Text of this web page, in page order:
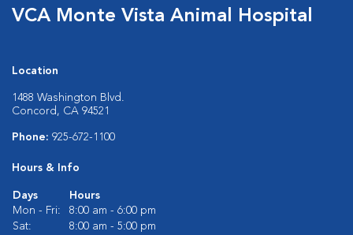
VCA Monte Vista Animal Hospital
Location
1488 Washington Blvd.
Concord, CA 94521
Phone: 925-672-1100
Hours & Info
Days
Hours
Mon - Fri:
8:00 am - 6:00 pm
Sat:
8:00 am - 5:00 pm